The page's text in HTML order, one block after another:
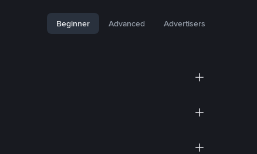
Beginner Advanced Advertisers